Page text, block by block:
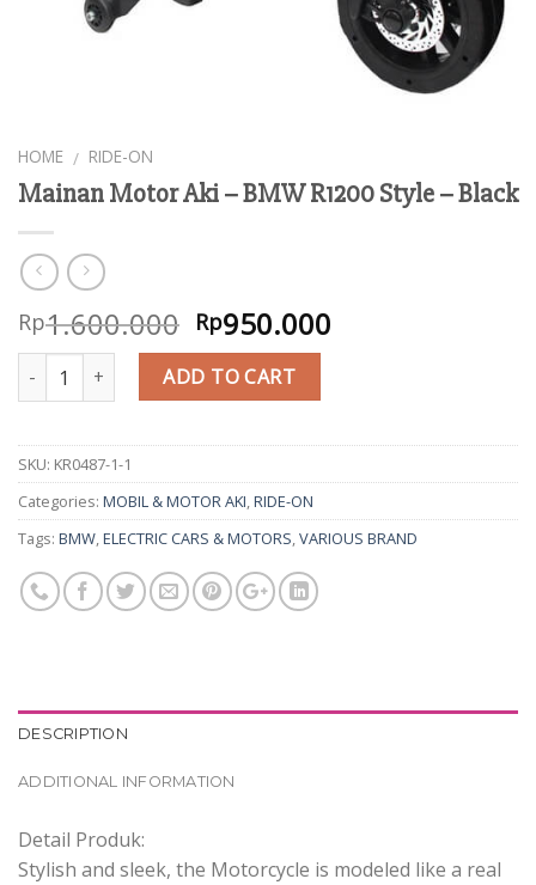
HOME / RIDE-ON
Mainan Motor Aki – BMW R1200 Style – Black
Rp1.600.000 Rp950.000
Quantity ADD TO CART
SKU: KR0487-1-1
Categories: MOBIL & MOTOR AKI,RIDE-ON
Tags: BMW,ELECTRIC CARS & MOTORS,VARIOUS BRAND
DESCRIPTION
ADDITIONAL INFORMATION
Detail Produk:
Stylish and sleek, the Motorcycle is modeled like a real